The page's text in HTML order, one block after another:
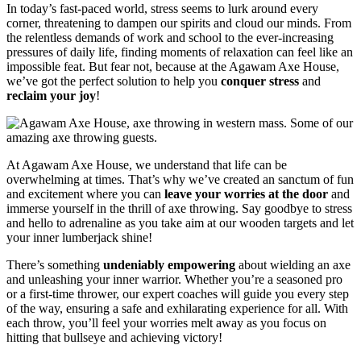
In today’s fast-paced world, stress seems to lurk around every
corner, threatening to dampen our spirits and cloud our minds. From
the relentless demands of work and school to the ever-increasing
pressures of daily life, finding moments of relaxation can feel like an
impossible feat. But fear not, because at the Agawam Axe House,
we’ve got the perfect solution to help you conquer stress and
reclaim your joy!
At Agawam Axe House, we understand that life can be
overwhelming at times. That’s why we’ve created an sanctum of fun
and excitement where you can leave your worries at the door and
immerse yourself in the thrill of axe throwing. Say goodbye to stress
and hello to adrenaline as you take aim at our wooden targets and let
your inner lumberjack shine!
There’s something undeniably empowering about wielding an axe
and unleashing your inner warrior. Whether you’re a seasoned pro
or a first-time thrower, our expert coaches will guide you every step
of the way, ensuring a safe and exhilarating experience for all. With
each throw, you’ll feel your worries melt away as you focus on
hitting that bullseye and achieving victory!